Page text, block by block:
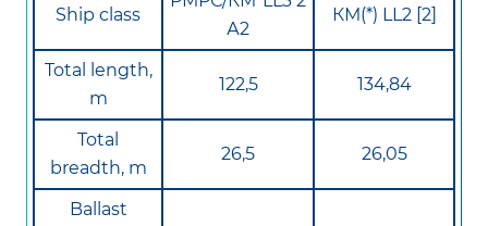
Ship class
А2
КМ(*) LL2 [2]
Total length,
m
122,5 134,84
Total
breadth, m
26,5 26,05
Ballast